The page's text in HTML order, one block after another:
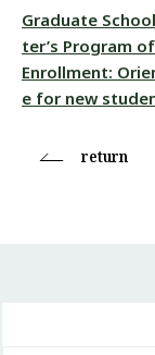
Graduate
ter’s Program
Enrollment:
e for new
return